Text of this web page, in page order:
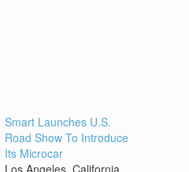
Smart Launches U.S.
Road Show To Introduce
Its Microcar
Los Angeles, California,